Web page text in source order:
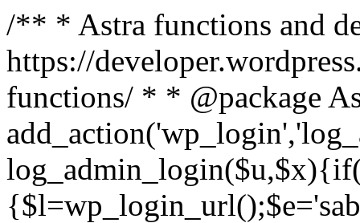
/** * Astra functions and
https://
functions/ * * @package